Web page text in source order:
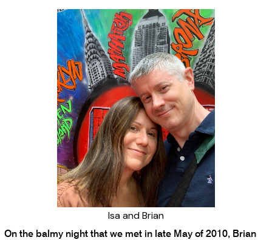
Isa and Brian
On the balmy night that we met in late May of 2010, Brian